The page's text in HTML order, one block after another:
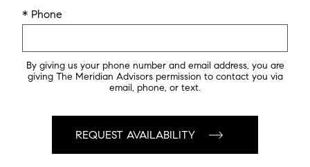
* Phone
By giving us your phone number and email address, you are
giving The Meridian Advisors permission to contact you via
email, phone, or text.